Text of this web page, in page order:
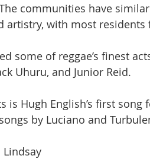
communities have
artistry, with most
some of reggae’s finest
Uhuru, and Junior Reid.
is Hugh English’s first
by Luciano and